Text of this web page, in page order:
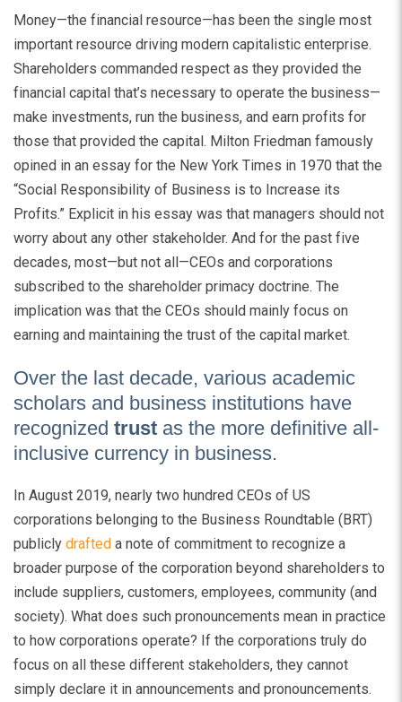
Money—the financial resource—has been the single most
important resource driving modern capitalistic enterprise.
Shareholders commanded respect as they provided the
financial capital that’s necessary to operate the business—
make investments, run the business, and earn profits for
those that provided the capital. Milton Friedman famously
opined in an essay for the New York Times in 1970 that the
“Social Responsibility of Business is to Increase its
Profits.” Explicit in his essay was that managers should not
worry about any other stakeholder. And for the past five
decades, most—but not all—CEOs and corporations
subscribed to the shareholder primacy doctrine. The
implication was that the CEOs should mainly focus on
earning and maintaining the trust of the capital market.
Over the last decade, various academic
scholars and business institutions have
recognized trust as the more definitive all-
inclusive currency in business.
In August 2019, nearly two hundred CEOs of US
corporations belonging to the Business Roundtable (BRT)
publicly drafted a note of commitment to recognize a
broader purpose of the corporation beyond shareholders to
include suppliers, customers, employees, community (and
society). What does such pronouncements mean in practice
to how corporations operate? If the corporations truly do
focus on all these different stakeholders, they cannot
simply declare it in announcements and pronouncements.